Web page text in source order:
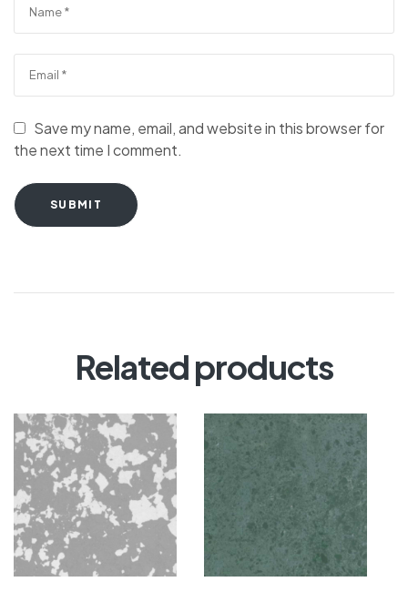
Save my name, email, and website in this browser for
the next time I comment.
SUBMIT
Related products